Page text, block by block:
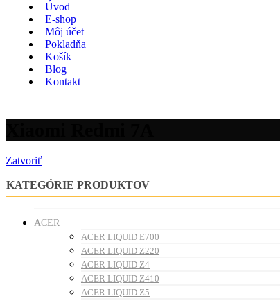
Úvod
E-shop
Môj účet
Pokladňa
Košík
Blog
Kontakt
Zatvoriť
KATEGÓRIE PRODUKTOV
ACER
ACER LIQUID E700
ACER LIQUID Z220
ACER LIQUID Z4
ACER LIQUID Z410
ACER LIQUID Z5